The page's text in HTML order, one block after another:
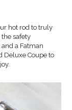
hot rod to truly
safety
a Fatman
Deluxe Coupe to